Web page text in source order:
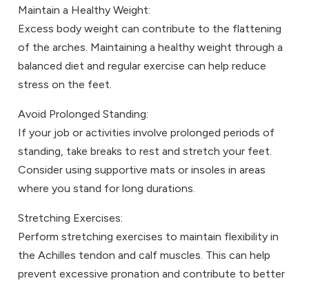
Maintain a Healthy Weight:
Excess body weight can contribute to the flattening
of the arches. Maintaining a healthy weight through a
balanced diet and regular exercise can help reduce
stress on the feet.
Avoid Prolonged Standing:
If your job or activities involve prolonged periods of
standing, take breaks to rest and stretch your feet.
Consider using supportive mats or insoles in areas
where you stand for long durations.
Stretching Exercises:
Perform stretching exercises to maintain flexibility in
the Achilles tendon and calf muscles. This can help
prevent excessive pronation and contribute to better